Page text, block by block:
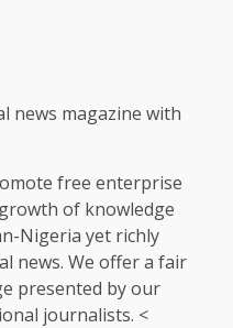
news magazine with
free enterprise
of knowledge
Nigeria yet richly
news. We offer a fair
presented by our
journalists. <